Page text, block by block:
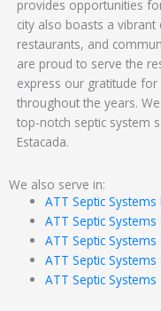
provides opportunities
city also boasts a
restaurants, and
are proud to serve the
express our gratitude
throughout the years.
top-notch septic system
Estacada.
We also serve in:
ATT Septic
ATT Septic
ATT Septic
ATT Septic
ATT Septic